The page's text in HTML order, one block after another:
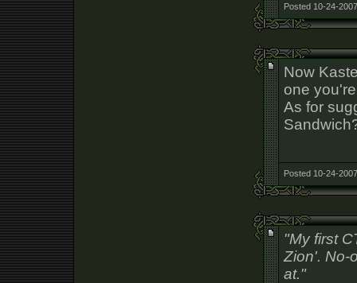
Posted 10-24-
Now
one
As for
Posted 10-24-
"My first
Zion'. No-
at."